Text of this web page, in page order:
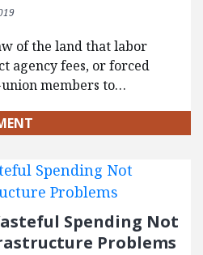
of the land that labor
agency fees, or forced
members to…
Spending Not
Problems